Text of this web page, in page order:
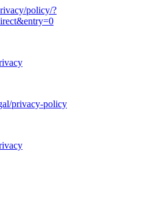
policy/?
privacy-policy